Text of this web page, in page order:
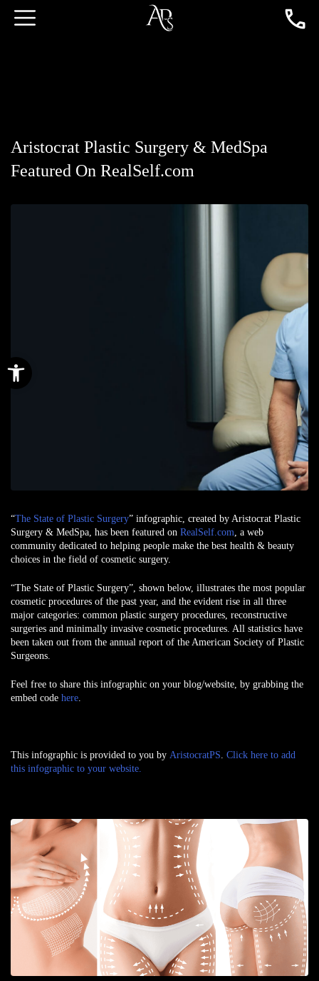
Open toolbar
Aristocrat Plastic Surgery & MedSpa
Featured On RealSelf.com
“The State of Plastic Surgery” infographic, created by Aristocrat Plastic
Surgery & MedSpa, has been featured on RealSelf.com, a web
community dedicated to helping people make the best health & beauty
choices in the field of cosmetic surgery.
“The State of Plastic Surgery”, shown below, illustrates the most popular
cosmetic procedures of the past year, and the evident rise in all three
major categories: common plastic surgery procedures, reconstructive
surgeries and minimally invasive cosmetic procedures. All statistics have
been taken out from the annual report of the American Society of Plastic
Surgeons.
Feel free to share this infographic on your blog/website, by grabbing the
embed code here.
This infographic is provided to you by AristocratPS. Click here to add
this infographic to your website.